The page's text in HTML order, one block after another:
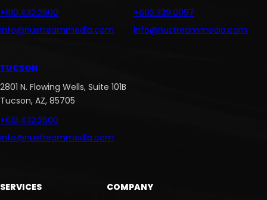
+610.432.2600
info@nustreammedia.com
+602.339.0097
info@nustreammedia.com
TUCSON
2801 N. Flowing Wells, Suite 101B
Tucson, AZ, 85705
+610.432.2600
info@nustreammedia.com
SERVICES
COMPANY